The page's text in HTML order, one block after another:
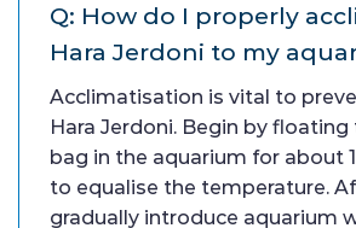
Q: How do I properly
Hara Jerdoni to my
Acclimatisation is vital to
Hara Jerdoni. Begin by floating
bag in the aquarium for about
to equalise the temperature.
gradually introduce aquarium